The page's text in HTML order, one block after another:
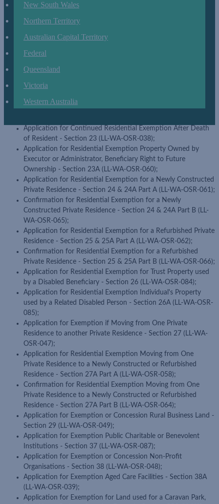
New South Wales
Northern Territory
Australian Capital Territory
Federal
Queensland
Victoria
Western Australia
(LL-WA-OSR-100); and
Section 32 (LL-WA-OSR-101).
Amended forms
Application for Extension of Time for Payment (LL-WA-OSR-
083);
OSR-057);
Application for Residential Exemption Property Owned By
Executor or Administrator - Beneficiary with right to reside -
Application for Continued Residential Exemption After Death
of Resident - Section 23 (LL-WA-OSR-038);
Application for Residential Exemption Property Owned by
Executor or Administrator, Beneficiary Right to Future
Ownership - Section 23A (LL-WA-OSR-060);
Application for Residential Exemption for a Newly Constructed
Private Residence - Section 24 & 24A Part A (LL-WA-OSR-061);
Confirmation for Residential Exemption for a Newly
Constructed Private Residence - Section 24 & 24A Part B (LL-
WA-OSR-065);
Application for Residential Exemption for a Refurbished Private
Residence - Section 25 & 25A Part A (LL-WA-OSR-062);
Confirmation for Residential Exemption for a Refurbished
Private Residence - Section 25 & 25A Part B (LL-WA-OSR-066);
Application for Residential Exemption for Trust Property used
by a Disabled Beneficiary - Section 26 (LL-WA-OSR-084);
Application for Residential Exemption Individual's Property
used by a Related Disabled Person - Section 26A (LL-WA-OSR-
085);
Application for Exemption if Moving from One Private
Residence to another Private Residence - Section 27 (LL-WA-
OSR-047);
Application for Residential Exemption Moving from One
Private Residence to a Newly Constructed or Refurbished
Residence - Section 27A Part A (LL-WA-OSR-058);
Confirmation for Residential Exemption Moving from One
Private Residence to a Newly Constructed or Refurbished
Residence - Section 27A Part B (LL-WA-OSR-064);
Application for Exemption or Concession Rural Business Land -
Section 29 (LL-WA-OSR-049);
Application for Exemption Public Charitable or Benevolent
Institutions - Section 37 (LL-WA-OSR-087);
Application for Exemption or Concession Non-Profit
Organisations - Section 38 (LL-WA-OSR-048);
Application for Exemption Aged Care Facilities - Section 38A
(LL-WA-OSR-039);
Application for Exemption for Land used for a Caravan Park,